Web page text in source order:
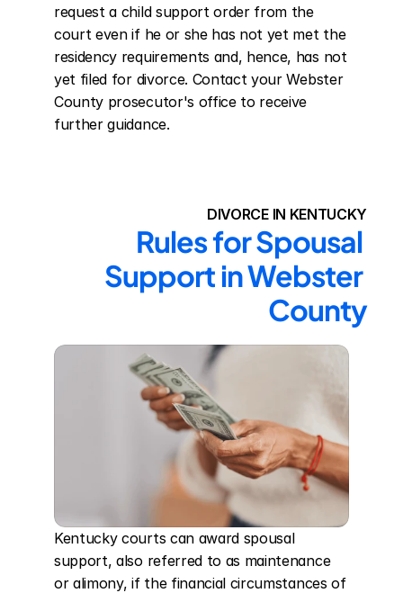
request a child support order from the
court even if he or she has not yet met the
residency requirements and, hence, has not
yet filed for divorce. Contact your Webster
County prosecutor's office to receive
further guidance.
DIVORCE IN KENTUCKY
Rules for Spousal
Support in Webster
County
Kentucky courts can award spousal
support, also referred to as maintenance
or alimony, if the financial circumstances of